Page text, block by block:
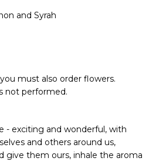
and Syrah
must also order flowers.
not performed.
- exciting and wonderful, with
and others around us,
give them ours, inhale the aroma